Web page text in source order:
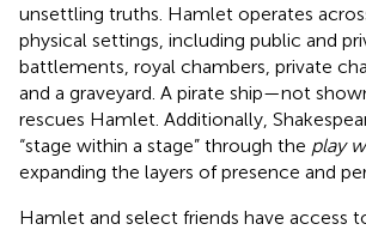
unsettling truths. Hamlet operates
physical settings, including public and
battlements, royal chambers, private
and a graveyard. A pirate ship—not
rescues Hamlet. Additionally,
“stage within a stage” through the play
expanding the layers of presence and
Hamlet and select friends have access